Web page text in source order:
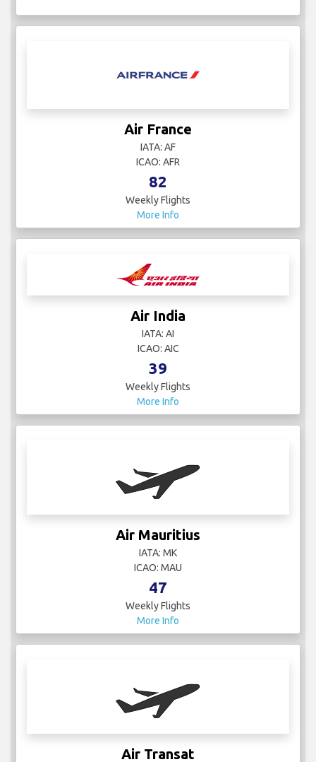
Air France
IATA: AF
ICAO: AFR
82
Weekly Flights
More Info
Air India
IATA: AI
ICAO: AIC
39
Weekly Flights
More Info
Air Mauritius
IATA: MK
ICAO: MAU
47
Weekly Flights
More Info
Air Transat
IATA: TS
ICAO: TSC